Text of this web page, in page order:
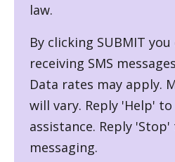
law.
By clicking SUBMIT
receiving SMS
Data rates may apply.
will vary. Reply 'Help'
assistance. Reply
messaging.